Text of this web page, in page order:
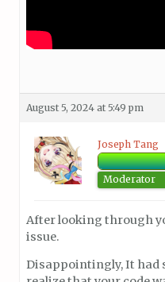
August 5, 2024 at 5:49 pm
Joseph Tang
Moderator
After looking through
issue.
Disappointingly, It had